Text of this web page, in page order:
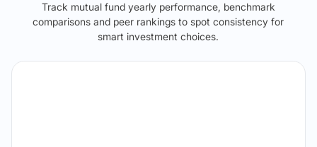
Track mutual fund yearly performance, benchmark
comparisons and peer rankings to spot consistency for
smart investment choices.